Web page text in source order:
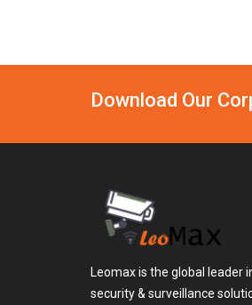
Download Our
Leomax is the global leader
security & surveillance